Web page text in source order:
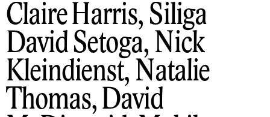
Claire Harris, Siliga
David Setoga, Nick
Kleindienst, Natalie
Thomas, David